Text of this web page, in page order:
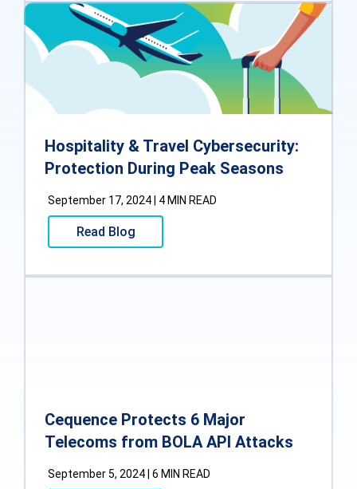
Hospitality & Travel Cybersecurity:
Protection During Peak Seasons
September 17, 2024 | 4 MIN READ
Read Blog
Cequence Protects 6 Major
Telecoms from BOLA API Attacks
September 5, 2024 | 6 MIN READ